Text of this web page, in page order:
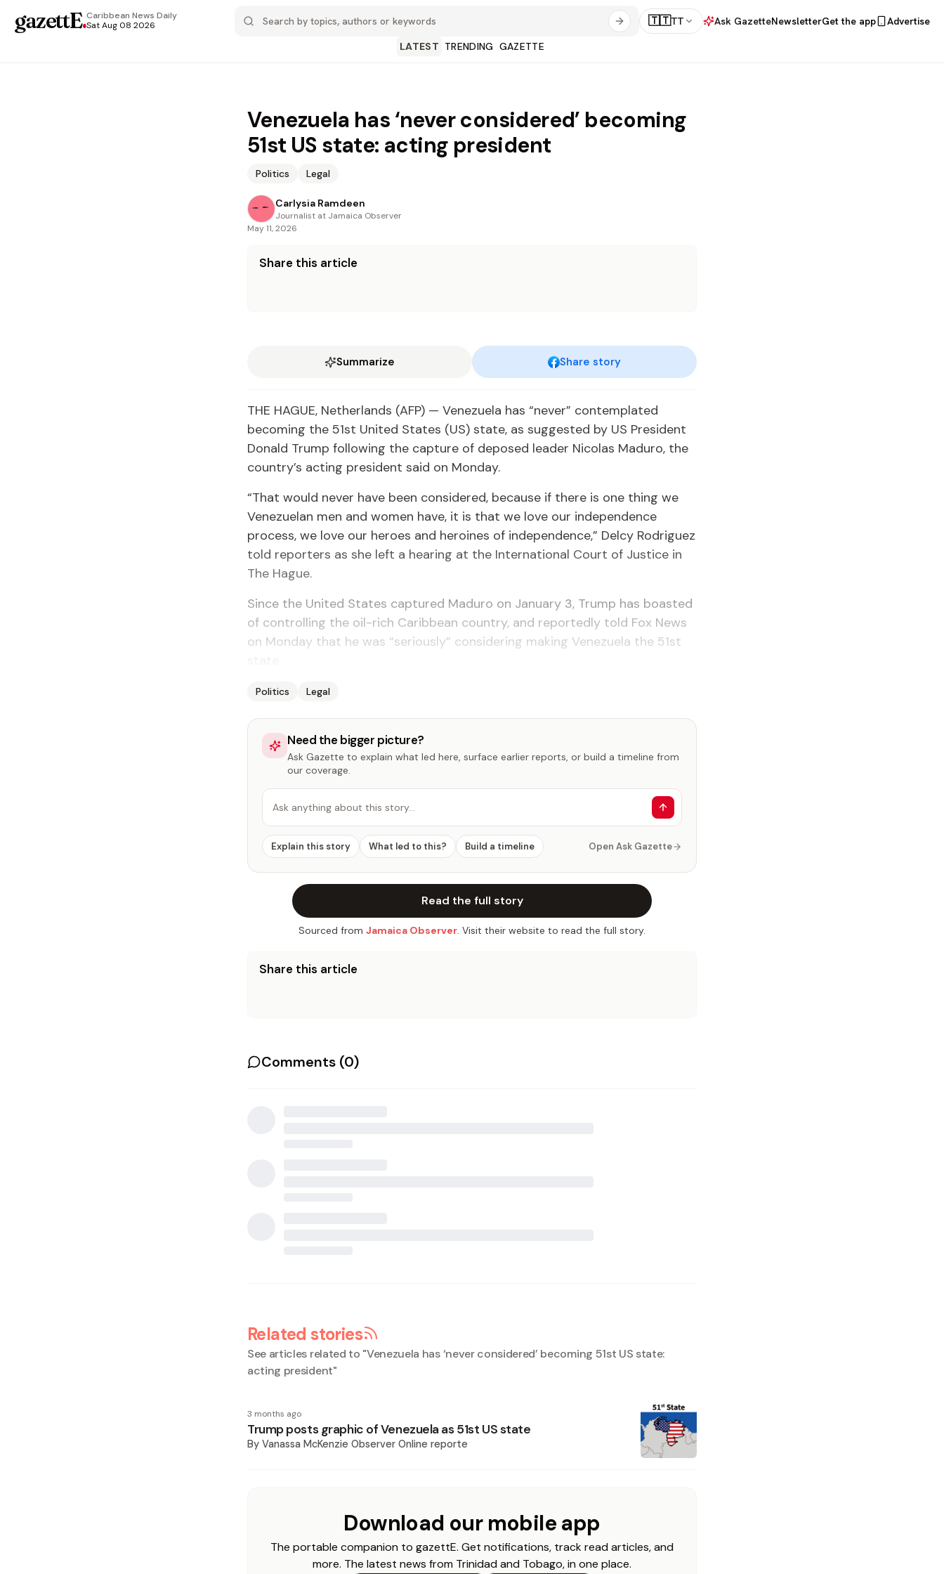
gazettE.Caribbean News Daily
Sat Aug 08 2026
🇹🇹TT Ask GazetteNewsletterGet the app
Advertise
LATEST TRENDING GAZETTE
Venezuela has ‘never considered’ becoming
51st US state: acting president
Politics Legal
Carlysia Ramdeen
Journalist at Jamaica Observer
May 11, 2026
Share this article
Summarize Share story
THE HAGUE, Netherlands (AFP) — Venezuela has “never” contemplated
becoming the 51st United States (US) state, as suggested by US President
Donald Trump following the capture of deposed leader Nicolas Maduro, the
country’s acting president said on Monday.
“That would never have been considered, because if there is one thing we
Venezuelan men and women have, it is that we love our independence
process, we love our heroes and heroines of independence,” Delcy Rodriguez
told reporters as she left a hearing at the International Court of Justice in
The Hague.
Since the United States captured Maduro on January 3, Trump has boasted
of controlling the oil-rich Caribbean country, and reportedly told Fox News
on Monday that he was “seriously” considering making Venezuela the 51st
Politics Legal
Need the bigger picture?
Ask Gazette to explain what led here, surface earlier reports, or build a timeline from
our coverage.
Ask anything about this story…
Explain this story What led to this? Build a timeline Open Ask Gazette
Read the full story
Sourced from Jamaica Observer. Visit their website to read the full story.
Share this article
Comments (0)
Related stories
See articles related to "Venezuela has ‘never considered’ becoming 51st US state:
acting president"
3 months ago
Trump posts graphic of Venezuela as 51st US state
By Vanassa McKenzie Observer Online reporte
Download our mobile app
The portable companion to gazettE. Get notifications, track read articles, and
more. The latest news from Trinidad and Tobago, in one place.